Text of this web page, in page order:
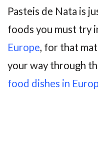
Pasteis de Nata is
foods you must try
Europe, for that
your way through
food dishes in